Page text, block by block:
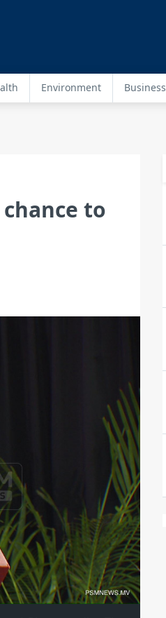
Environment Business
to